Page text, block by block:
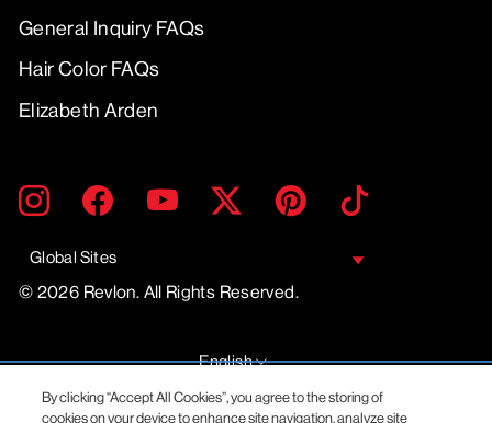
General Inquiry FAQs
Hair Color FAQs
Elizabeth Arden
ENTER
YOUR
SUBMITInstagramFacebookYouTube TwitterPinterest
Global Sites
© 2026 Revlon. All Rights Reserved.
LANGUAGE
English
By clicking “Accept All Cookies”, you agree to the storing of
cookies on your device to enhance site navigation, analyze site